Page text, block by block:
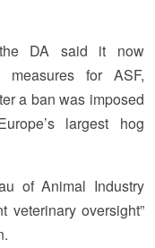
DA said it now
measures for ASF,
a ban was imposed
largest hog
of Animal Industry
veterinary oversight”